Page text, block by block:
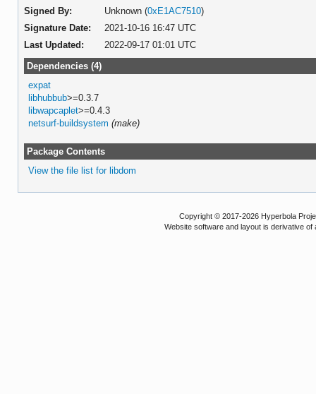
Signed By:
Unknown (0xE1AC7510)
Signature Date:
2021-10-16 16:47 UTC
Last Updated:
2022-09-17 01:01 UTC
Dependencies (4)
expat
libhubbub>=0.3.7
libwapcaplet>=0.4.3
netsurf-buildsystem (make)
Package Contents
View the file list for libdom
Copyright © 2017-2026 Hyperbola
Website software and layout is derivative